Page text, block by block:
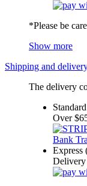
*Please be
Show more
Shipping and
The delivery
Over